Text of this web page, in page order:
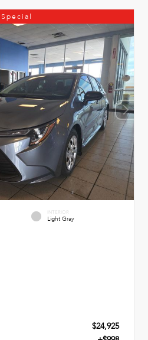
Special
INTERIOR
Light Gray
$24,925